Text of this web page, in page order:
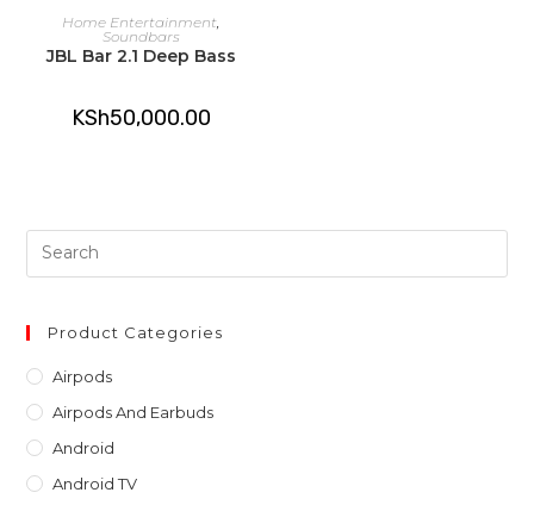
ADD TO CART
Home Entertainment,
Soundbars
JBL Bar 2.1 Deep Bass
KSh50,000.00
Product Categories
Airpods
Airpods And Earbuds
Android
Android TV